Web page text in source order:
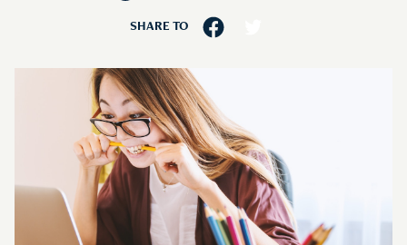
SHARE TO